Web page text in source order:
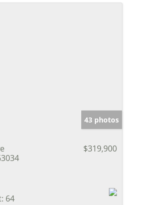
43 photos
$319,900
64